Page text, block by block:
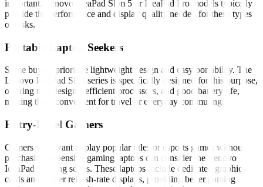
important. Lenovo IdeaPad Slim 5 or IdeaPad Pro models typically
provide the performance and display quality needed for these types
of tasks.
Portable Laptop Seekers
Some buyers prioritize lightweight design and easy portability. The
Lenovo IdeaPad Slim series is specifically designed for this purpose,
offering thin designs, efficient processors, and good battery life,
making them convenient for travel or everyday commuting.
Entry-Level Gamers
Gamers who want to play popular titles or esports games without
purchasing expensive gaming laptops can consider the Lenovo
IdeaPad Gaming series. These laptops include dedicated graphics
cards and higher refresh-rate displays, providing better gaming